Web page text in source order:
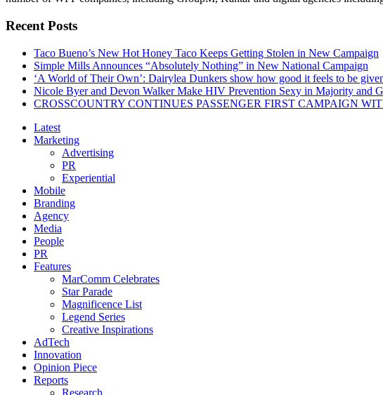
Recent Posts
Taco Bueno’s New Hot Honey Taco Keeps Getting Stolen in New Campaign
Simple Mills Announces “Absolutely Nothing” in New National Campaign
‘A World of Their Own’: Dairylea Dunkers show how good it feels to be
Nicole Byer and Devon Walker Make HIV Prevention Sexy in Majority and
CROSSCOUNTRY CONTINUES PASSENGER FIRST CAMPAIGN
Latest
Marketing
Advertising
PR
Experiential
Mobile
Branding
Agency
Media
People
PR
Features
MarComm Celebrates
Star Parade
Magnificence List
Legend Series
Creative Inspirations
AdTech
Innovation
Opinion Piece
Reports
Research